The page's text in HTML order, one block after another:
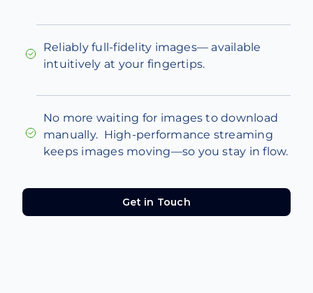
Get in Touch
Reliably full-fidelity images— available
intuitively at your fingertips.
No more waiting for images to download
manually. High-performance streaming
keeps images moving—so you stay in flow.